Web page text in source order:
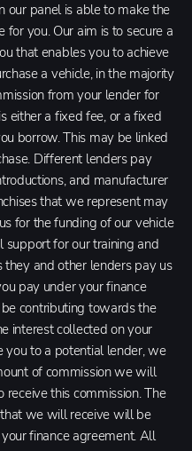
our panel is able to make the
you. Our aim is to secure a
that enables you to achieve
a vehicle, in the majority
from your lender for
either a fixed fee, or a fixed
borrow. This may be linked
Different lenders pay
and manufacturer
that we represent may
for the funding of our vehicle
support for our training and
they and other lenders pay us
pay under your finance
contributing towards the
interest collected on your
you to a potential lender, we
of commission we will
receive this commission. The
we will receive will be
finance agreement. All